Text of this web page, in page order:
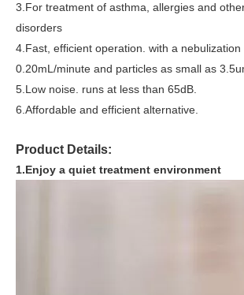
3 .For treatment of asthma, allergies and
disorders
4.Fast, efficient operation. with a nebulization
0.20mL/minute and particles as small as
5.Low noise. runs at less than 65dB.
6.Affordable and efficient alternative.
Product Details:
1.Enjoy a quiet treatment environment